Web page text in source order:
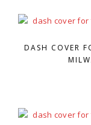
DASH COVER